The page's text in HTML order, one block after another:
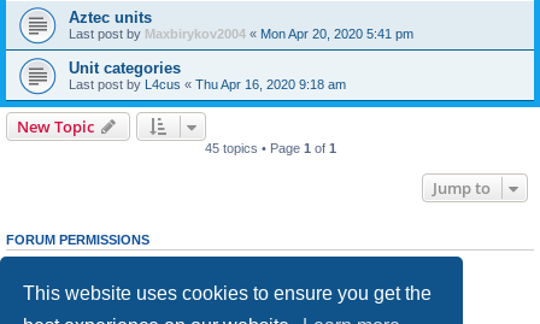
This website uses cookies to ensure you get the
Aztec units
Last post by Maxbirykov2004 « Mon Apr 20, 2020 5:41 pm
Unit categories
Last post by L4cus « Thu Apr 16, 2020 9:18 am
New Topic
45 topics • Page 1 of 1
Jump to
FORUM PERMISSIONS
cannotedit your posts in this forum